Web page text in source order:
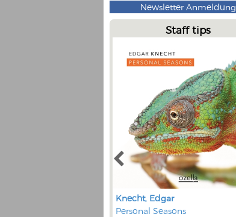
Newsletter Anmeldung
Staff tips
Knecht, Edgar
Personal Seasons